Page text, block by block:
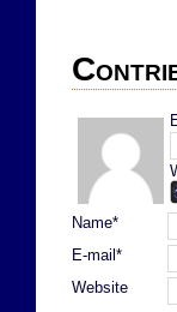
Name*
E-mail*
Website